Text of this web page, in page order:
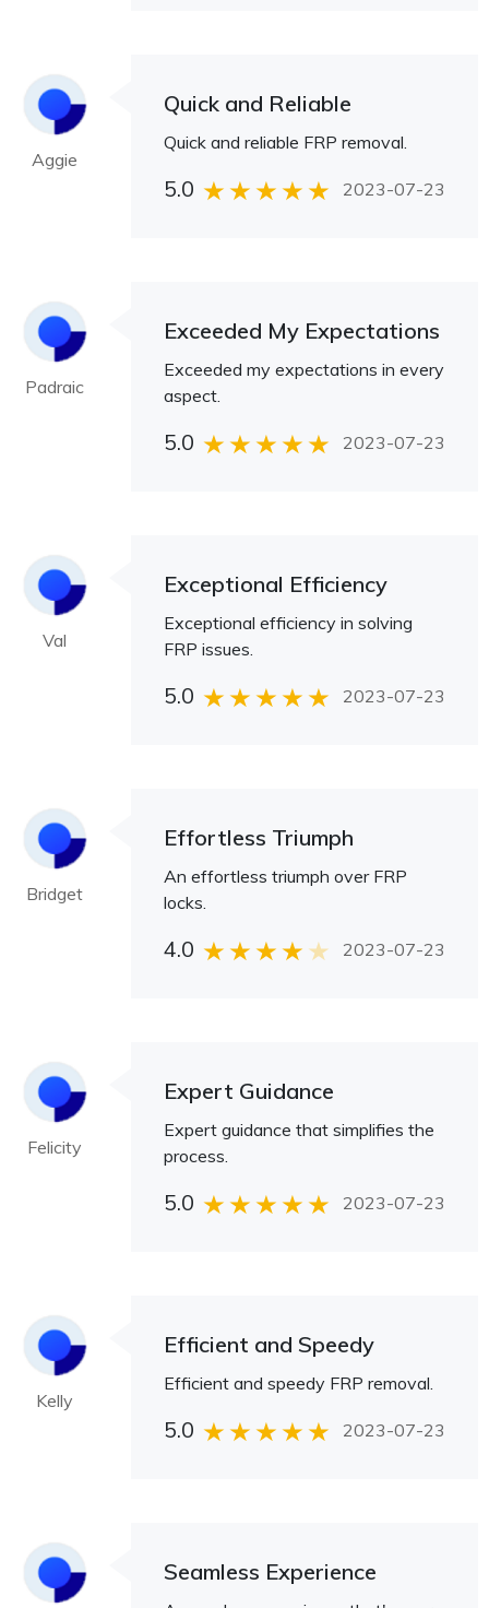
Aggie
Quick and Reliable
Quick and reliable FRP removal.
5.0 2023-07-23
Padraic
Exceeded My Expectations
Exceeded my expectations in every
aspect.
5.0 2023-07-23
Val
Exceptional Efficiency
Exceptional efficiency in solving
FRP issues.
5.0 2023-07-23
Bridget
Effortless Triumph
An effortless triumph over FRP
locks.
4.0 2023-07-23
Felicity
Expert Guidance
Expert guidance that simplifies the
process.
5.0 2023-07-23
Kelly
Efficient and Speedy
Efficient and speedy FRP removal.
5.0 2023-07-23
Seamless Experience